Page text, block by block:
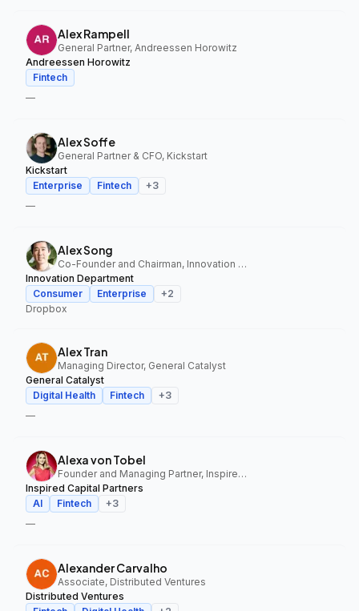
Alex Rampell
General Partner, Andreessen Horowitz
Andreessen Horowitz
Fintech
—
Alex Soffe
General Partner & CFO, Kickstart
Kickstart
Enterprise
Fintech +3
—
Alex Song
Co-Founder and Chairman, Innovation Department
Innovation Department
Consumer
Enterprise +2
Dropbox
Alex Tran
Managing Director, General Catalyst
General Catalyst
Digital Health
Fintech +3
—
Alexa von Tobel
Founder and Managing Partner, Inspired Capital Partners
Inspired Capital Partners
AI
Fintech +3
—
Alexander Carvalho
Associate, Distributed Ventures
Distributed Ventures